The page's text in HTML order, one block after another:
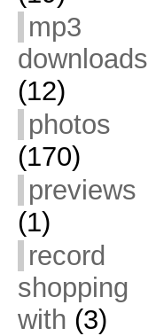
mp3
downloads
(12)
photos
(170)
previews
(1)
record
shopping
with (3)